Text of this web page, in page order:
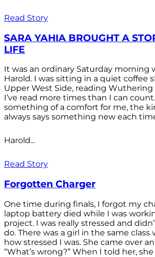
Read Story
SARA YAHIA BROUGHT A
LIFE
It was an ordinary Saturday morning
Harold. I was sitting in a quiet coffee
Upper West Side, reading
I’ve read more times than I can
something of a comfort for me, the
always says something new each
Harold...
Read Story
Forgotten Charger
One time during finals, I forgot my
laptop battery died while I was
project. I was really stressed and
do. There was a girl in the same
how stressed I was. She came over
“What’s wrong?” When I told her,